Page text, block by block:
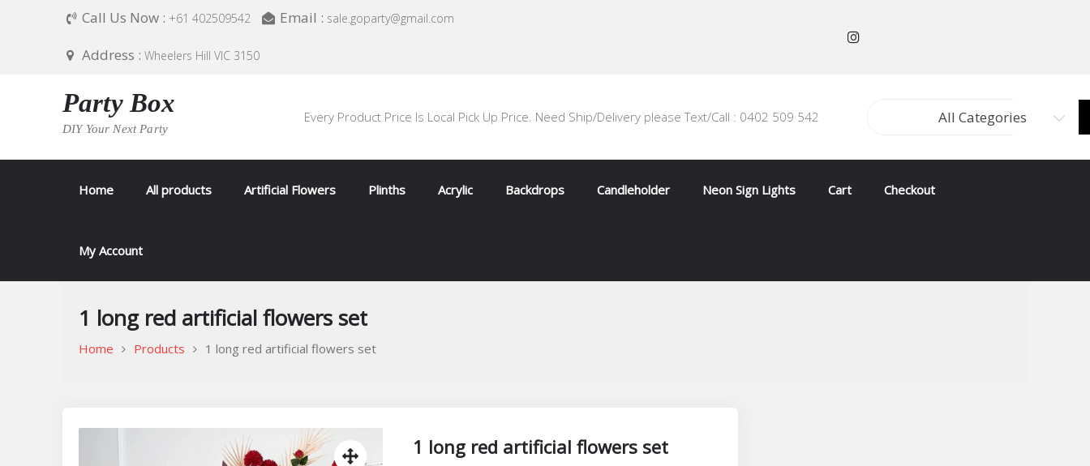
Call Us Now : +61 402509542 Email : sale.goparty@gmail.com
Address : Wheelers Hill VIC 3150
Party Box
DIY Your Next Party
Every Product Price Is Local Pick Up Price. Need Ship/Delivery please Text/Call : 0402 509 542 All Categories
Home All products Artificial Flowers Plinths Acrylic Backdrops Candleholder Neon Sign Lights Cart Checkout
My Account
1 long red artificial flowers set
Home Products 1 long red artificial flowers set
1 long red artificial flowers set